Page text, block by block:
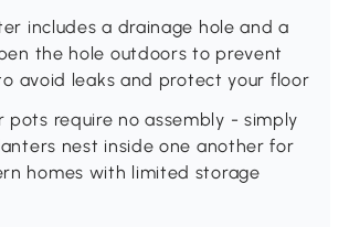
includes a drainage hole and a
the hole outdoors to prevent
avoid leaks and protect your floor
pots require no assembly - simply
nest inside one another for
homes with limited storage